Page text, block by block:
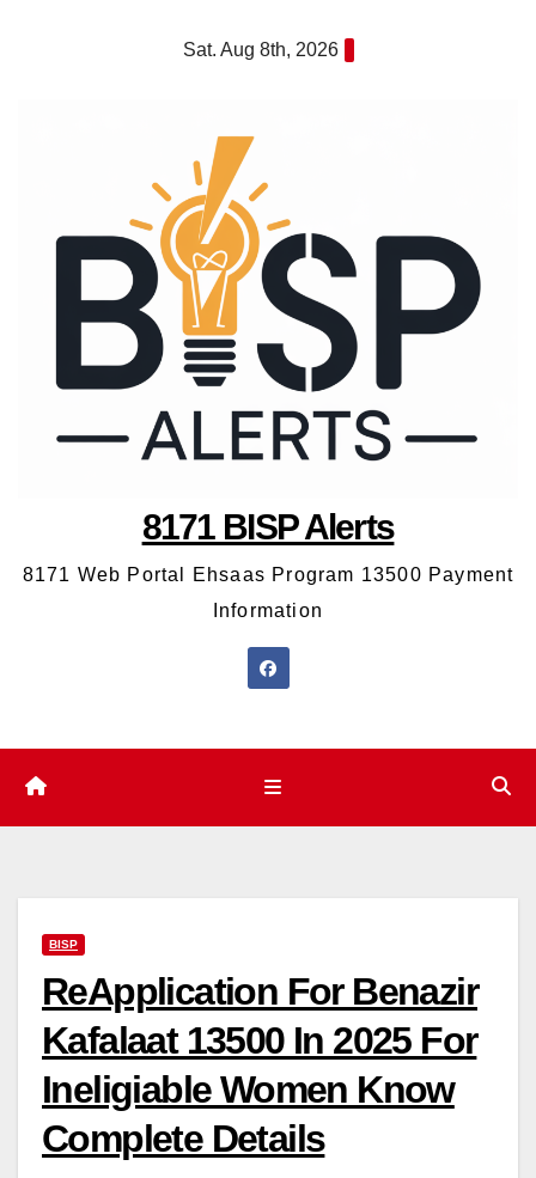
Sat. Aug 8th, 2026
8171 BISP Alerts
8171 Web Portal Ehsaas Program 13500 Payment
Information
BISP
ReApplication For Benazir
Kafalaat 13500 In 2025 For
Ineligiable Women Know
Complete Details